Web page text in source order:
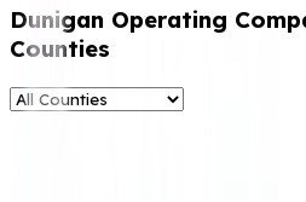
Dunigan Operating
Counties